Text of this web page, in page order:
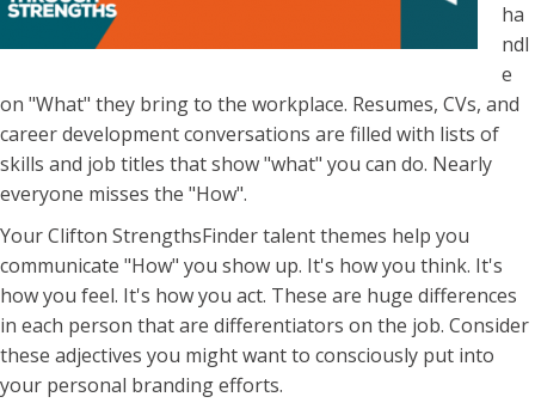
ha
ndl
e
on "What" they bring to the workplace. Resumes, CVs, and
career development conversations are filled with lists of
skills and job titles that show "what" you can do. Nearly
everyone misses the "How".
Your Clifton StrengthsFinder talent themes help you
communicate "How" you show up. It's how you think. It's
how you feel. It's how you act. These are huge differences
in each person that are differentiators on the job. Consider
these adjectives you might want to consciously put into
your personal branding efforts.